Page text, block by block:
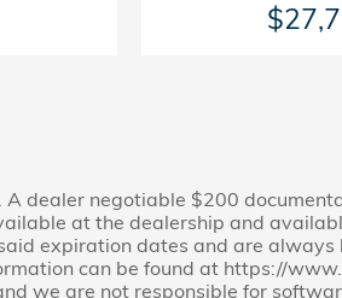
dealer negotiable $200
at the dealership and
expiration dates and are
can be found at https://
we are not responsible for